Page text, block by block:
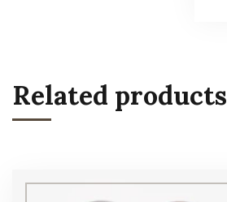
Related products